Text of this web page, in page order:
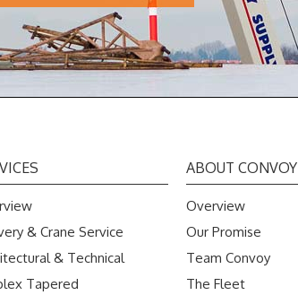
& Crane Service
& Technical
Tapered
ABOUT CONVOY
Overview
Our Promise
Team Convoy
The Fleet